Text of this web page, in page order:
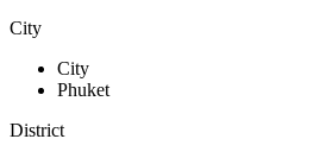
City
City
Phuket
District